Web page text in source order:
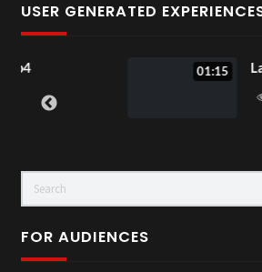
USER GENERATED
Lancaster
FOR AUDIENCES